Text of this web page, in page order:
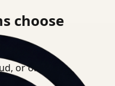
choose
or on-prem